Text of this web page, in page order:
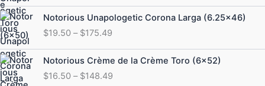
through
$184.49
Notorious Unapologetic Corona Larga (6.25×46)
$19.50 – $175.49
Price
range:
$19.50
through
$175.49
Notorious Crème de la Crème Toro (6×52)
$16.50 – $148.49
Price
range:
$16.50